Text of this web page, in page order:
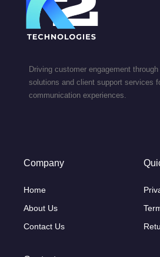
Driving customer engagement
solutions and client support services
communication experiences.
Company
Home
About Us
Contact Us